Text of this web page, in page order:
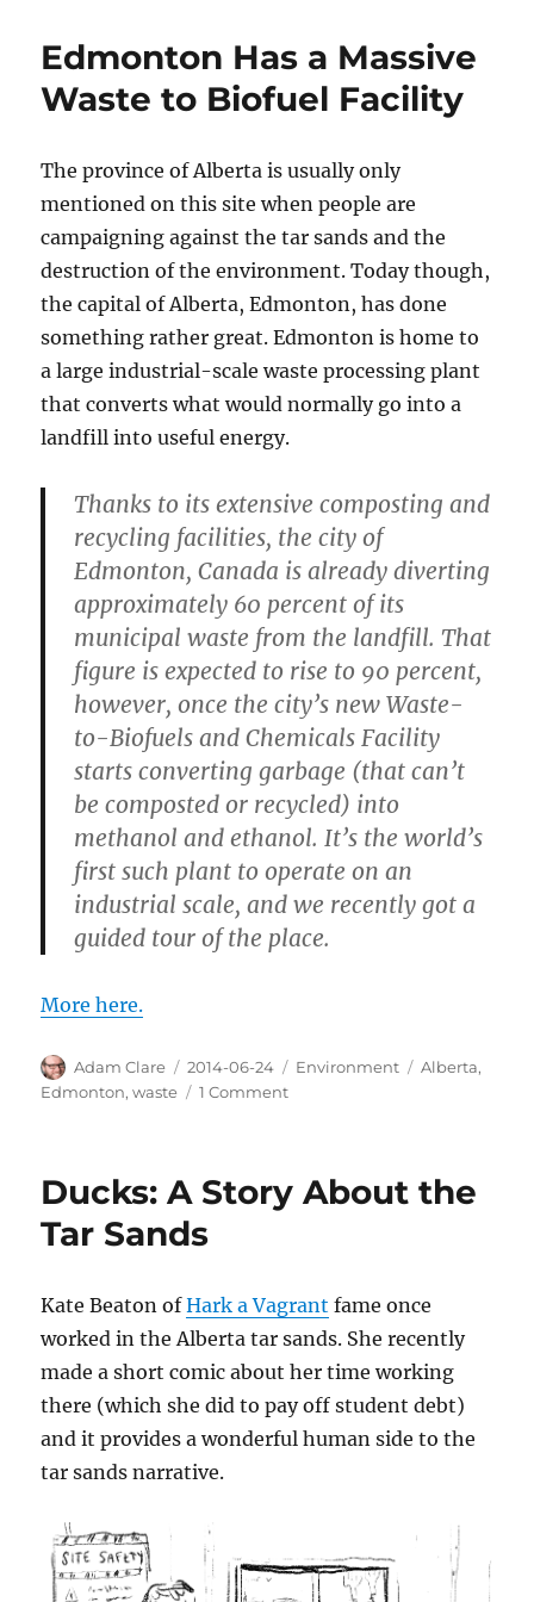
Edmonton Has a Massive
Waste to Biofuel Facility
The province of Alberta is usually only
mentioned on this site when people are
campaigning against the tar sands and the
destruction of the environment. Today though,
the capital of Alberta, Edmonton, has done
something rather great. Edmonton is home to
a large industrial-scale waste processing plant
that converts what would normally go into a
landfill into useful energy.
Thanks to its extensive composting and
recycling facilities, the city of
Edmonton, Canada is already diverting
approximately 60 percent of its
municipal waste from the landfill. That
figure is expected to rise to 90 percent,
however, once the city’s new Waste-
to-Biofuels and Chemicals Facility
starts converting garbage (that can’t
be composted or recycled) into
methanol and ethanol. It’s the world’s
first such plant to operate on an
industrial scale, and we recently got a
guided tour of the place.
More here.
Author
Adam Clare
Posted
on
2014-06-24 Categories
Environment Tags
Alberta,
Edmonton,waste 1 Commenton
Massive
Ducks: A Story About the
Tar Sands
Kate Beaton ofHark a Vagrant fame once
worked in the Alberta tar sands. She recently
made a short comic about her time working
there (which she did to pay off student debt)
and it provides a wonderful human side to the
tar sands narrative.